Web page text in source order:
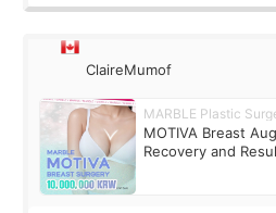
ClaireMumof
MARBLE Plastic
MOTIVA Breast
Recovery and